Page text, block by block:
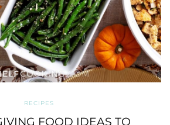
RECIPES
FOOD IDEAS TO